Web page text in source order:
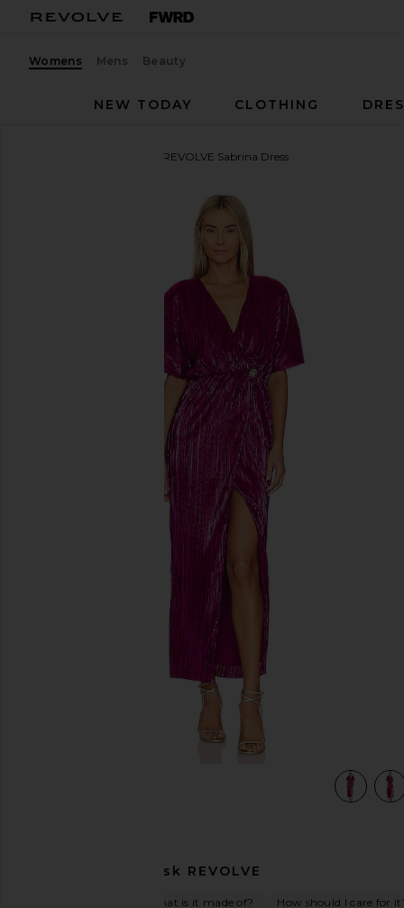
Womens Mens Beauty
NEW TODAY
CLOTHING
x REVOLVE Sabrina Dress
favorite House of Harlow 1960 x REVOLVE Sabrina
Ask REVOLVE
What is it made of? How should I care for